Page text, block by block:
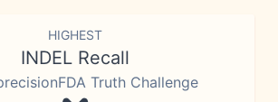
HIGHEST
INDEL Recall
Truth Challenge